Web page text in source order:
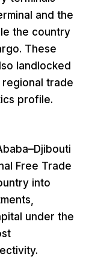
and the
the country
These
landlocked
trade
profile.
Free Trade
into
under the